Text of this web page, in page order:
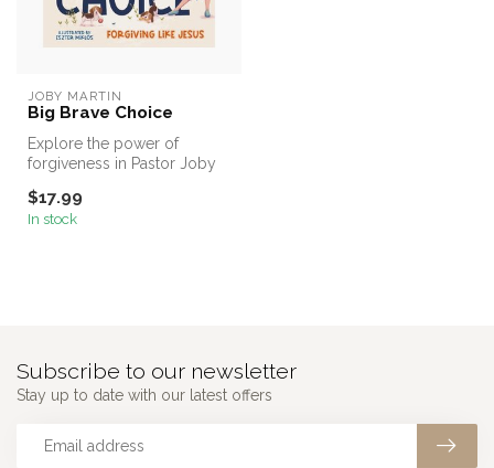
JOBY MARTIN
Big Brave Choice
Explore the power of
forgiveness in Pastor Joby
a...
$17.99
In stock
Subscribe to our newsletter
Stay up to date with our latest offers